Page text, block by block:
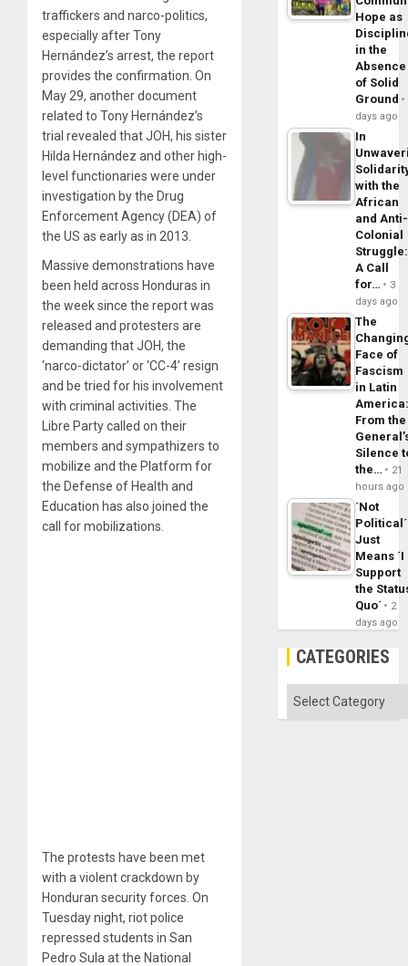
traffickers and narco-politics,
especially after Tony
Hernández’s arrest, the report
provides the confirmation. On
May 29, another document
related to Tony Hernández’s
trial revealed that JOH, his sister
Hilda Hernández and other high-
level functionaries were under
investigation by the Drug
Enforcement Agency (DEA) of
the US as early as in 2013.
Massive demonstrations have
been held across Honduras in
the week since the report was
released and protesters are
demanding that JOH, the
‘narco-dictator’ or ‘CC-4’ resign
and be tried for his involvement
with criminal activities. The
Libre Party called on their
members and sympathizers to
mobilize and the Platform for
the Defense of Health and
Education has also joined the
call for mobilizations.
The protests have been met
with a violent crackdown by
Honduran security forces. On
Tuesday night, riot police
repressed students in San
Pedro Sula at the National
Hope as
in the
Absence
of Solid
Ground
days ago
In
with the
African
and Anti-
Colonial
Struggle:
A Call
for…
3
days ago
The
Face of
Fascism
in Latin
From the
Silence
the…
21
hours ago
´Not
Political´
Just
Means ´I
Support
the
Quo´
2
days ago
CATEGORIES
Categories